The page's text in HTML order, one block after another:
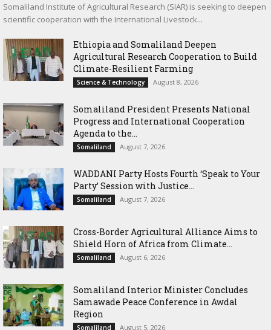
Somaliland Institute of Agricultural Research (SIAR) is seeking to deepen
scientific cooperation with the International Livestock...
Ethiopia and Somaliland Deepen
Agricultural Research Cooperation to Build
Climate-Resilient Farming
Science & Technology August 8, 2026
Somaliland President Presents National
Progress and International Cooperation
Agenda to the...
Somaliland August 7, 2026
WADDANI Party Hosts Fourth ‘Speak to Your
Party’ Session with Justice...
Somaliland August 7, 2026
Cross-Border Agricultural Alliance Aims to
Shield Horn of Africa from Climate...
Somaliland August 6, 2026
Somaliland Interior Minister Concludes
Samawade Peace Conference in Awdal
Region
Somaliland August 5, 2026